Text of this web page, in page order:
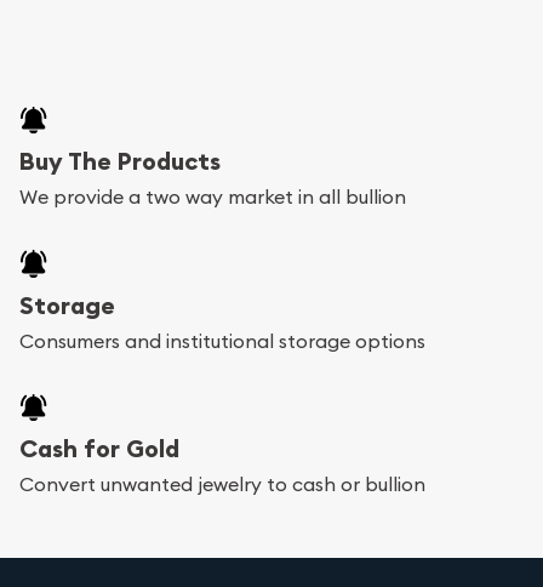
Buy The Products
We provide a two way market in all bullion
Storage
Consumers and institutional storage options
Cash for Gold
Convert unwanted jewelry to cash or bullion